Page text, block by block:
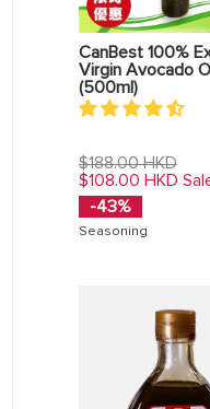
CanBest 100%
Virgin Avocado
(500ml)
Regular
price
$188.00 HKD
$108.00 HKD
-43%
Seasoning